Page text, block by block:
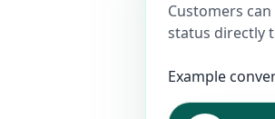
Customers
status directly
Example